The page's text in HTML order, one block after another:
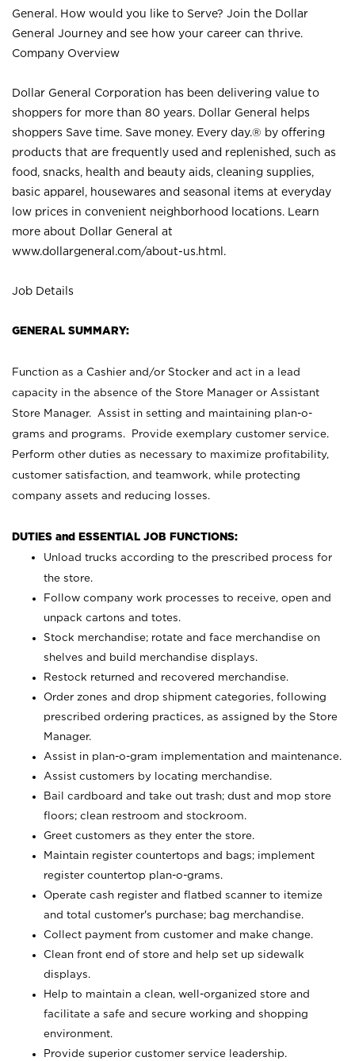
General. How would you like to Serve? Join the Dollar
General Journey and see how your career can thrive.
Company Overview
Dollar General Corporation has been delivering value to
shoppers for more than 80 years. Dollar General helps
shoppers Save time. Save money. Every day.® by offering
products that are frequently used and replenished, such as
food, snacks, health and beauty aids, cleaning supplies,
basic apparel, housewares and seasonal items at everyday
low prices in convenient neighborhood locations. Learn
more about Dollar General at
www.dollargeneral.com/about-us.html .
Job Details
GENERAL SUMMARY:
Function as a Cashier and/or Stocker and act in a lead
capacity in the absence of the Store Manager or Assistant
Store Manager. Assist in setting and maintaining plan-o-
grams and programs. Provide exemplary customer service.
Perform other duties as necessary to maximize profitability,
customer satisfaction, and teamwork, while protecting
company assets and reducing losses.
DUTIES and ESSENTIAL JOB FUNCTIONS:
Unload trucks according to the prescribed process for
the store.
Follow company work processes to receive, open and
unpack cartons and totes.
Stock merchandise; rotate and face merchandise on
shelves and build merchandise displays.
Restock returned and recovered merchandise.
Order zones and drop shipment categories, following
prescribed ordering practices, as assigned by the Store
Manager.
Assist in plan-o-gram implementation and maintenance.
Assist customers by locating merchandise.
Bail cardboard and take out trash; dust and mop store
floors; clean restroom and stockroom.
Greet customers as they enter the store.
Maintain register countertops and bags; implement
register countertop plan-o-grams.
Operate cash register and flatbed scanner to itemize
and total customer's purchase; bag merchandise.
Collect payment from customer and make change.
Clean front end of store and help set up sidewalk
displays.
Help to maintain a clean, well-organized store and
facilitate a safe and secure working and shopping
environment.
Provide superior customer service leadership.